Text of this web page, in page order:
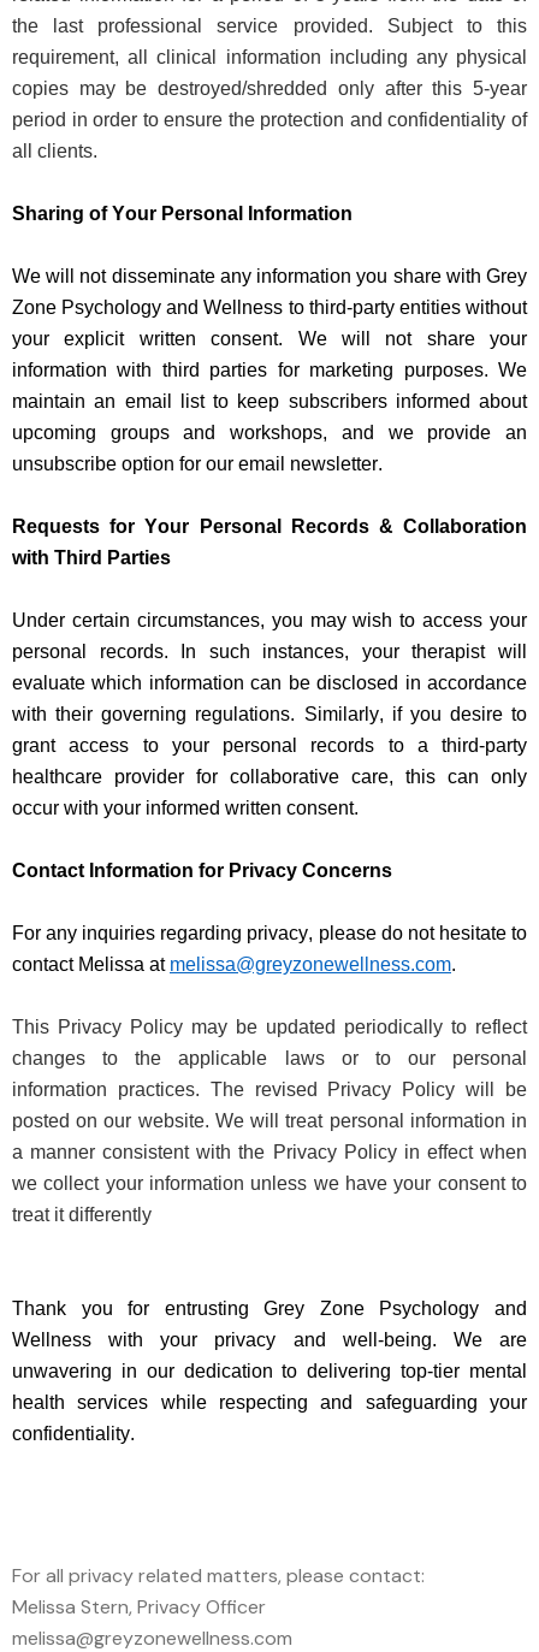
the last professional service provided. Subject to this
requirement, all clinical information including any physical
copies may be destroyed/shredded only after this 5-year
period in order toensure the protection and confidentiality of
all clients.
Sharing of Your Personal Information
We will not disseminateany information you share with Grey
Zone Psychology and Wellness to third-party entitieswithout
your explicit written consent. We will not shareyour
information with third parties for marketing purposes. We
maintain an email list to keep subscribers informed about
upcoming groups and workshops, and we provide an
unsubscribe option for our email newsletter.
Requests for Your Personal Records & Collaboration
with Third Parties
Under certain circumstances, you may wish to access your
personal records. In such instances, your therapist will
evaluate which information can bedisclosed in accordance
with their governing regulations. Similarly, if you desireto
grant access to your personal records to a third-party
healthcare provider for collaborative care, this can only
occur with your informed written consent.
Contact Information for Privacy Concerns
For any inquiries regarding privacy, please do not hesitate to
contact Melissa at melissa@greyzonewellness.com.
This Privacy Policy may be updated periodically to reflect
changes to the applicable laws or to our personal
information practices. The revised Privacy Policy will be
posted on our website. We will treat personal information in
a manner consistent with the Privacy Policy in effect when
we collect your information unless we have your consent to
treat it differently
Thank you for entrusting Grey Zone Psychology and
Wellness with your privacy and well-being. We are
unwavering in our dedication to delivering top-tier mental
health services while respecting and safeguarding your
confidentiality.
For all privacy related matters, please contact:
Melissa Stern, Privacy Officer
melissa@greyzonewellness.com